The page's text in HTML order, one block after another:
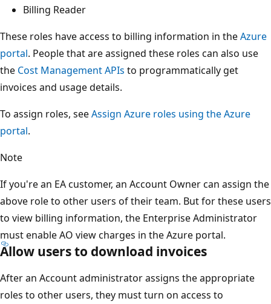
Billing Reader
These roles have access to billing information in theAzure
portal. People that are assigned these roles can also use
the Cost Management APIs to programmatically get
invoices and usage details.
To assign roles, seeAssign Azure roles using the Azure
portal.
Note
If you're an EA customer, an Account Owner can assign the
above role to other users of their team. But for these users
to view billing information, the Enterprise Administrator
must enable AO view charges in the Azure portal.
Allow users to download invoices
After an Account administrator assigns the appropriate
roles to other users, they must turn on access to